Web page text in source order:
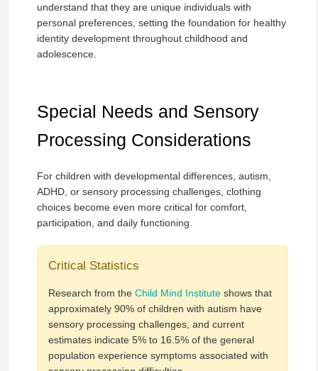
understand that they are unique individuals with
personal preferences, setting the foundation for healthy
identity development throughout childhood and
adolescence.
Special Needs and Sensory
Processing Considerations
For children with developmental differences, autism,
ADHD, or sensory processing challenges, clothing
choices become even more critical for comfort,
participation, and daily functioning.
Critical Statistics
Research from the Child Mind Instituteshows that
approximately 90% of children with autism have
sensory processing challenges, and current
estimates indicate 5% to 16.5% of the general
population experience symptoms associated with